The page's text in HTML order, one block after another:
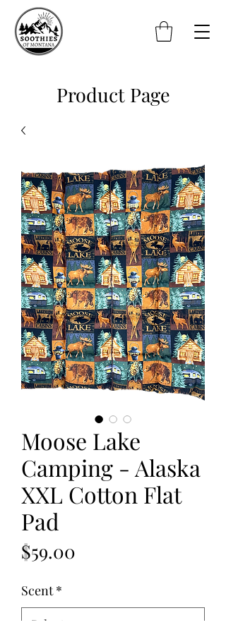
Product Page
Moose Lake
Camping - Alaska
XXL Cotton Flat
Pad
$59.00
Scent *